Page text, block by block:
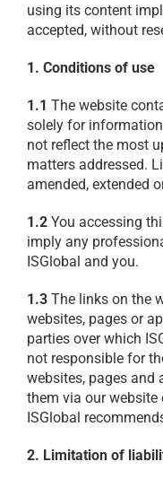
using its content
accepted, without
1. Conditions of use
1.1 The website
solely for
not reflect the most
matters addressed.
amended, extended
1.2 You accessing
imply any
ISGlobal and you.
1.3 The links on the
websites, pages or
parties over which
not responsible for
websites, pages and
them via our
ISGlobal
2. Limitation of